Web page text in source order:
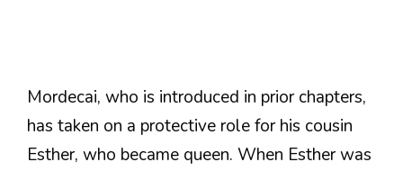
Mordecai, who is introduced in prior chapters,
has taken on a protective role for his cousin
Esther, who became queen. When Esther was